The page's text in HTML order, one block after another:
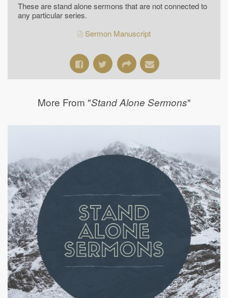
These are stand alone sermons that are not connected to
any particular series.
Sermon Manuscript
More From "Stand Alone Sermons"